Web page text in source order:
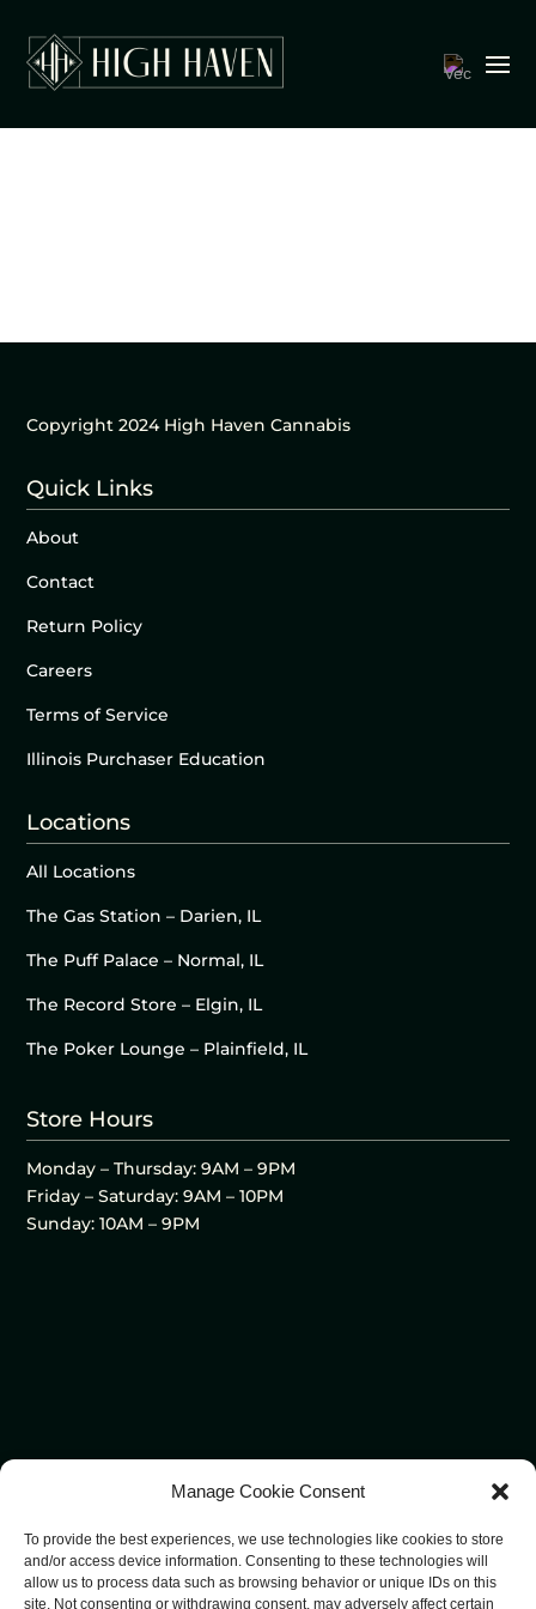
Manage Cookie Consent
To provide the best experiences, we use technologies like cookies to store
and/or access device information. Consenting to these technologies will
allow us to process data such as browsing behavior or unique IDs on this
site. Not consenting or withdrawing consent, may adversely affect certain
Copyright 2024 High Haven Cannabis
Quick Links
About
Contact
Return Policy
Careers
Terms of Service
Illinois Purchaser Education
Locations
All Locations
The Gas Station – Darien, IL
The Puff Palace – Normal, IL
The Record Store – Elgin, IL
The Poker Lounge – Plainfield, IL
Store Hours
Monday – Thursday: 9AM – 9PM
Friday – Saturday: 9AM – 10PM
Sunday: 10AM – 9PM